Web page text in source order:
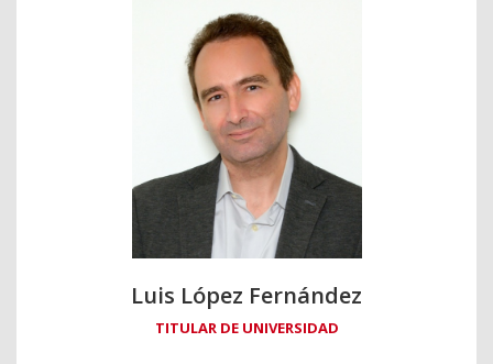
Luis López Fernández
TITULAR DE UNIVERSIDAD